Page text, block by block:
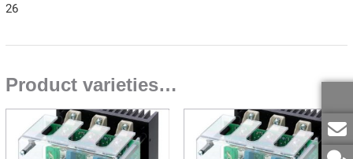
26
Product varieties…